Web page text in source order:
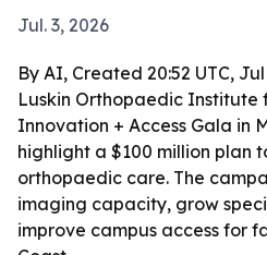
Jul. 3, 2026
By AI, Created 20:52 UTC,
Luskin Orthopaedic Institute
Innovation + Access Gala in
highlight a $100 million plan
orthopaedic care. The
imaging capacity, grow
improve campus access for